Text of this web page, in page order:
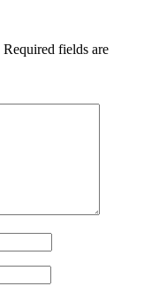
Required fields are